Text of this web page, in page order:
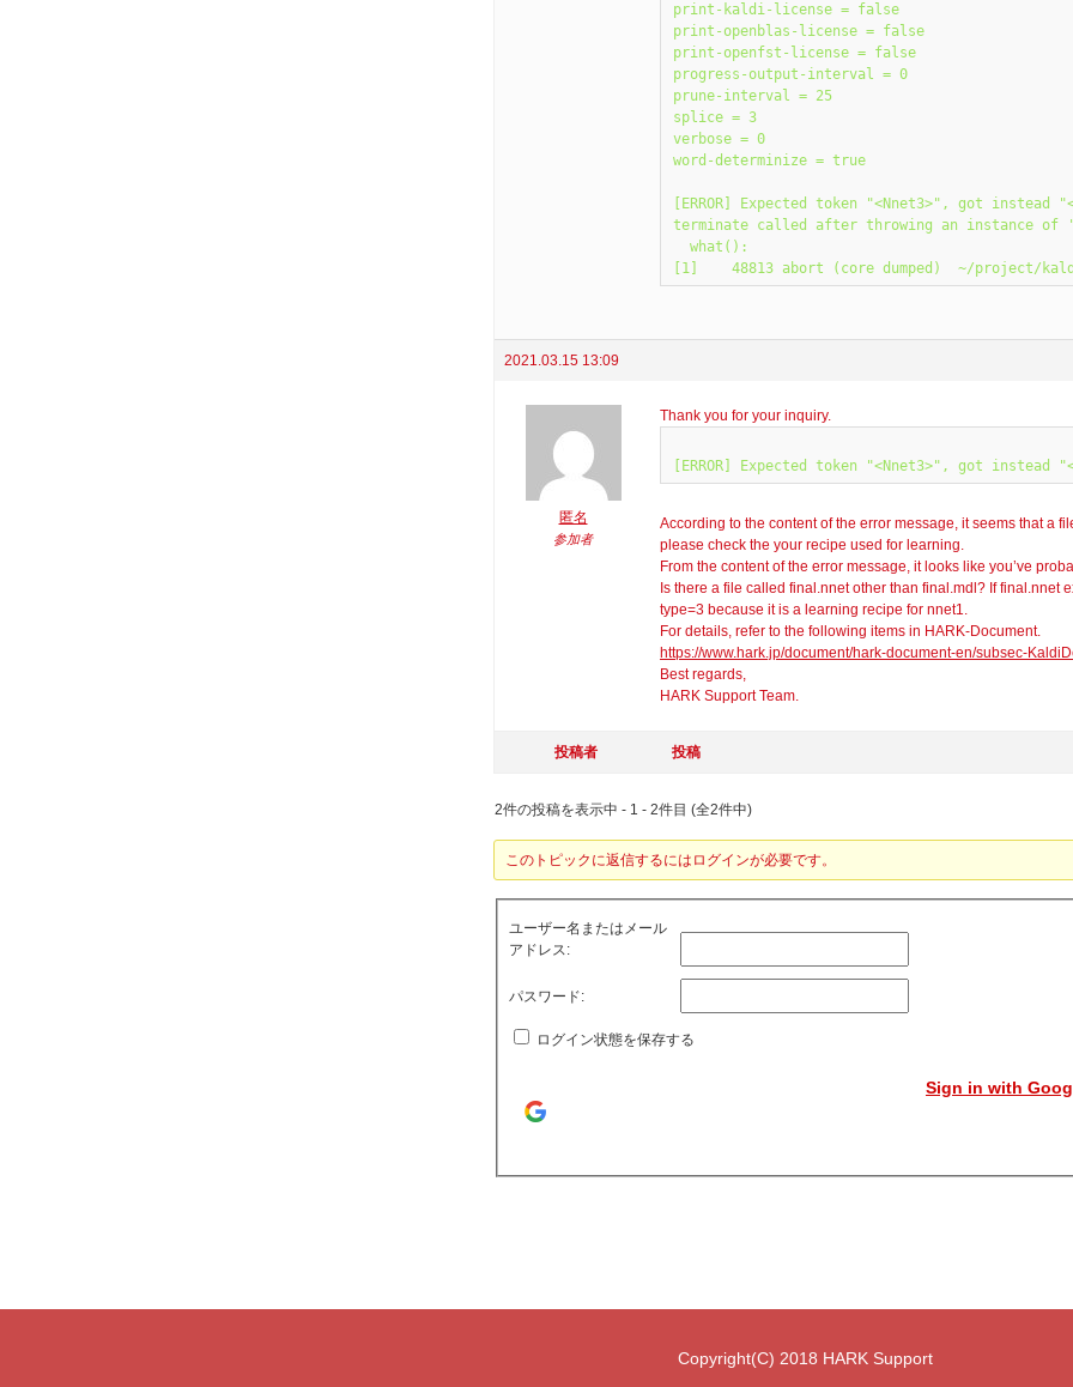
print-kaldi-license = false
print-openblas-license = false
print-openfst-license = false
progress-output-interval = 0
prune-interval = 25
splice = 3
verbose = 0
word-determinize = true
[ERROR] Expected token "<Nnet3>", got instead
terminate called after throwing an instance of
  what():
2021.03.15 13:09
匿名
参加者
Thank you for your inquiry.
According to the content of the error message, it seems that a
please check the your recipe used for learning.
From the content of the error message, it looks like you’ve
Is there a file called final.nnet other than final.mdl? If final.nnet
type=3 because it is a learning recipe for nnet1.
For details, refer to the following items in HARK-Document.
https://www.hark.jp/document/hark-document-en/subsec-
Best regards,
HARK Support Team.
投稿者 投稿
2件の投稿を表示中 - 1 - 2件目 (全2件中)
このトピックに返信するにはログインが必要です。
ユーザー名またはメール
アドレス:
パスワード:
ログイン状態を保存する
Sign in with
Copyright(C) 2018 HARK Support